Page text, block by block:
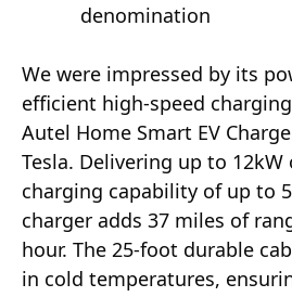
denomination
We were impressed by its
efficient high-speed
Autel Home Smart EV
Tesla. Delivering up to 12kW
charging capability of up to
charger adds 37 miles of
hour. The 25-foot durable
in cold temperatures,